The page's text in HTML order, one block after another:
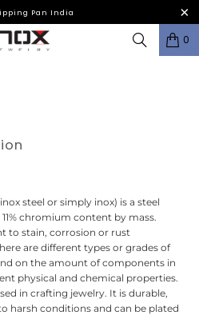
Pan India
0
steel or simply inox) is a steel
chromium content by mass.
to stain, corrosion or rust
are different types or grades of
on the amount of components in
physical and chemical properties.
in crafting jewelry. It is durable,
harsh conditions and can be plated